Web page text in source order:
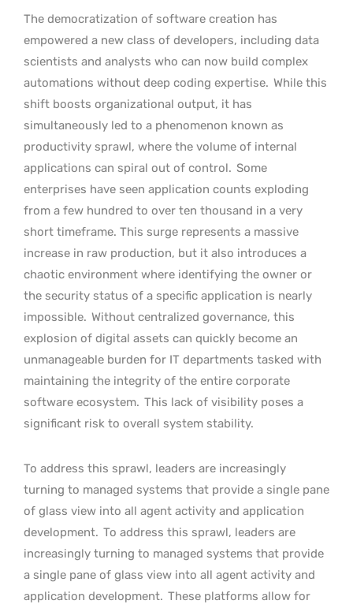
The democratization of software creation has
empowered a new class of developers, including data
scientists and analysts who can now build complex
automations without deep coding expertise. While this
shift boosts organizational output, it has
simultaneously led to a phenomenon known as
productivity sprawl, where the volume of internal
applications can spiral out of control. Some
enterprises have seen application counts exploding
from a few hundred to over ten thousand in a very
short timeframe. This surge represents a massive
increase in raw production, but it also introduces a
chaotic environment where identifying the owner or
the security status of a specific application is nearly
impossible. Without centralized governance, this
explosion of digital assets can quickly become an
unmanageable burden for IT departments tasked with
maintaining the integrity of the entire corporate
software ecosystem. This lack of visibility poses a
significant risk to overall system stability.
To address this sprawl, leaders are increasingly
turning to managed systems that provide a single pane
of glass view into all agent activity and application
development. To address this sprawl, leaders are
increasingly turning to managed systems that provide
a single pane of glass view into all agent activity and
application development. These platforms allow for